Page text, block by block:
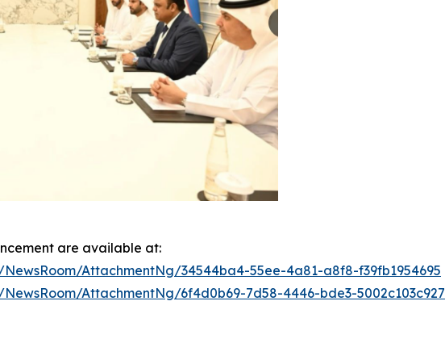
are available at:
AttachmentNg/34544ba4-55ee-4a81-a8f8-f39fb1954695
AttachmentNg/6f4d0b69-7d58-4446-bde3-5002c103c927